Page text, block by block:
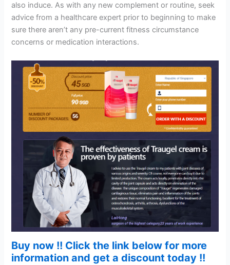
also induce. As with any new complement or routine, seek
advice from a healthcare expert prior to beginning to make
sure there aren’t any pre-current fitness circumstance
concerns or medication interactions.
Buy now !! Click the link below for more
information and get a discount today !!